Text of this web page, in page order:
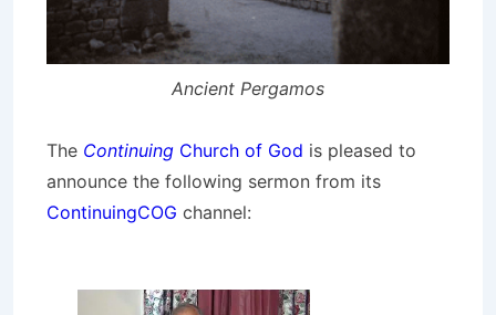
Ancient Pergamos
The Continuing Church of God is pleased to
announce the following sermon from its
ContinuingCOG channel: